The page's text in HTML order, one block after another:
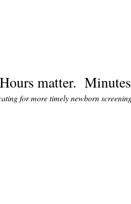
matter.
for more timely newborn